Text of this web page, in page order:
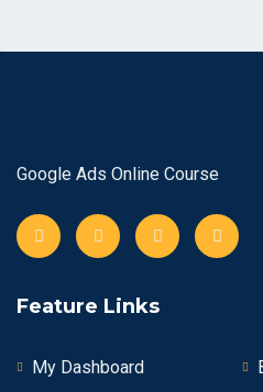
Google Ads Online Course
Feature Links
My Dashboard